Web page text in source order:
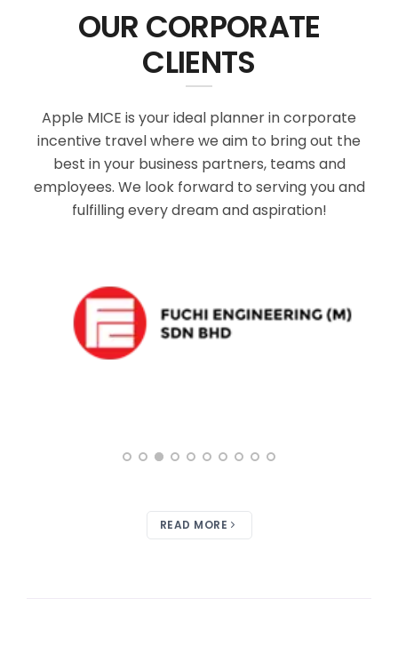
OUR CORPORATE
CLIENTS
Apple MICE is your ideal planner in corporate
incentive travel where we aim to bring out the
best in your business partners, teams and
employees. We look forward to serving you and
fulfilling every dream and aspiration!
READ MORE